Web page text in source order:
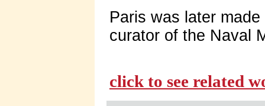
Paris was later
curator of the Naval
click to see related